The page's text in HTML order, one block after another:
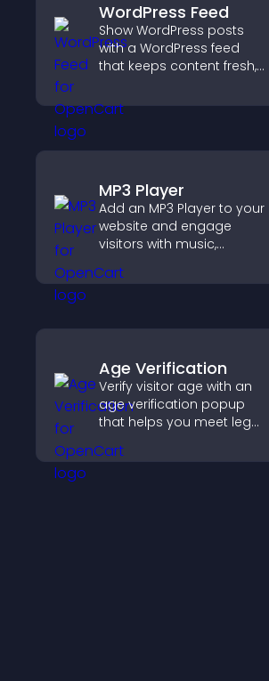
WordPress Feed
Show WordPress posts
with a WordPress feed
that keeps content fresh,
helps visitors discover
more of your site.
MP3 Player
Add an MP3 Player to your
website and engage
visitors with music,
audio without any setup
Age Verification
Verify visitor age with an
age verification popup
that helps you meet legal
your business, and